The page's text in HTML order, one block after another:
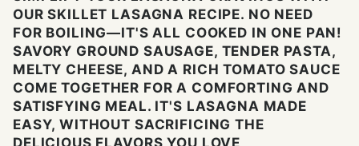
OUR SKILLET LASAGNA RECIPE. NO NEED
FOR BOILING—IT'S ALL COOKED IN ONE PAN!
SAVORY GROUND SAUSAGE, TENDER PASTA,
MELTY CHEESE, AND A RICH TOMATO SAUCE
COME TOGETHER FOR A COMFORTING AND
SATISFYING MEAL. IT'S LASAGNA MADE
EASY, WITHOUT SACRIFICING THE
DELICIOUS FLAVORS YOU LOVE